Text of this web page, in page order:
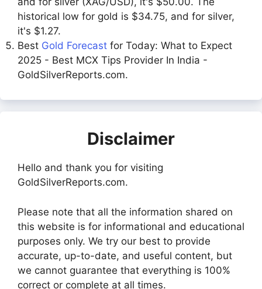
historical low for gold is $34.75, and for silver,
it's $1.27.
Best Gold Forecast for Today: What to Expect
2025 - Best MCX Tips Provider In India -
GoldSilverReports.com.
Disclaimer
Hello and thank you for visiting
GoldSilverReports.com.
Please note that all the information shared on
this website is for informational and educational
purposes only. We try our best to provide
accurate, up-to-date, and useful content, but
we cannot guarantee that everything is 100%
correct or complete at all times.